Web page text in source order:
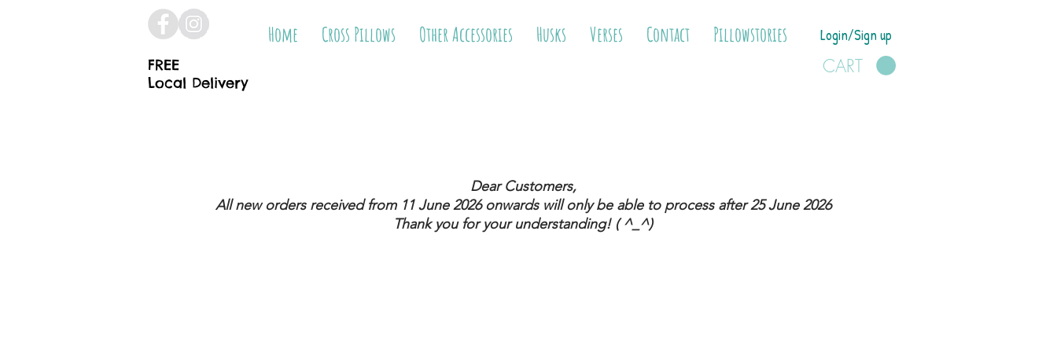
FREE
Local Delivery
Home Cross Pillows Other Accessories Husks Verses Contact Pillowstories Login/Sign up
CART
Dear Customers,
All new orders received from 11 June 2026onwards will only be able to process after 25 June 2026
Thank you for your understanding! ( ^_^)